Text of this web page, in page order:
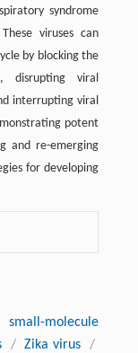
syndrome
viruses can
by blocking the
disrupting viral
interrupting viral
potent
and re-emerging
for developing
small-molecule
/ Zika virus
/